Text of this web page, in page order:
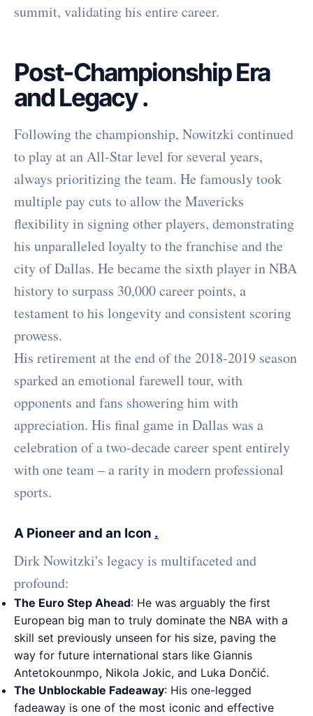
summit, validating his entire career.
Post-Championship Era
and Legacy.
Following the championship, Nowitzki continued
to play at an All-Star level for several years,
always prioritizing the team. He famously took
multiple pay cuts to allow the Mavericks
flexibility in signing other players, demonstrating
his unparalleled loyalty to the franchise and the
city of Dallas. He became the sixth player in NBA
history to surpass 30,000 career points, a
testament to his longevity and consistent scoring
prowess.
His retirement at the end of the 2018-2019 season
sparked an emotional farewell tour, with
opponents and fans showering him with
appreciation. His final game in Dallas was a
celebration of a two-decade career spent entirely
with one team – a rarity in modern professional
sports.
A Pioneer and an Icon .
Dirk Nowitzki's legacy is multifaceted and
profound:
The Euro Step Ahead: He was arguably the first
European big man to truly dominate the NBA with a
skill set previously unseen for his size, paving the
way for future international stars like Giannis
Antetokounmpo, Nikola Jokic, and Luka Dončić.
The Unblockable Fadeaway: His one-legged
fadeaway is one of the most iconic and effective